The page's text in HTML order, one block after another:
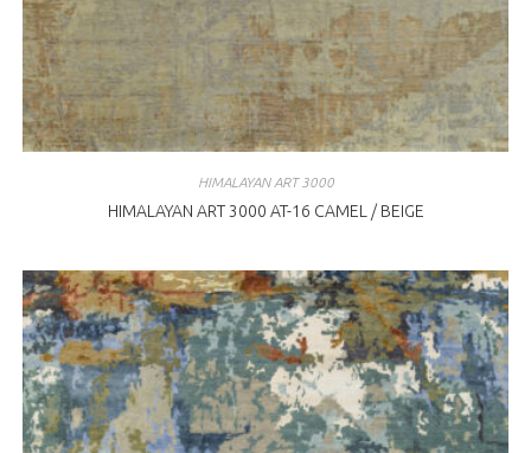
HIMALAYAN ART 3000
HIMALAYAN ART 3000 AT-16 CAMEL / BEIGE